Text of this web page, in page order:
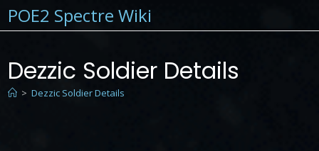
POE2 Spectre Wiki
Dezzic Soldier Details
> Dezzic Soldier Details